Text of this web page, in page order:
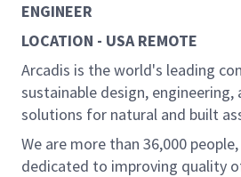
ENGINEER
LOCATION - USA REMOTE
Arcadis is the world's leading
sustainable design, engineering,
solutions for natural and built
We are more than 36,000
dedicated to improving quality